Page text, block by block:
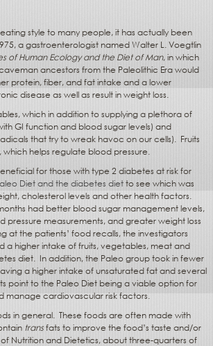
style to many people, it has actually been
a gastroenterologist named Walter L. Voegtlin
of Human Ecology and the Diet of Man, in which
ancestors from the Paleolithic Era would
protein, fiber, and fat intake and a lower
disease as well as result in weight loss.
which in addition to supplying a plethora of
GI function and blood sugar levels) and
that try to wreak havoc on our cells). Fruits
helps regulate blood pressure.
for those with type 2 diabetes at risk for
Diet and the diabetes dietto see which was
cholesterol levels and other health factors.
had better blood sugar management levels,
pressure measurements, and greater weight loss
at the patients’ food recalls, the investigators
higher intake of fruits, vegetables, meat and
diet. In addition, the Paleo group took in fewer
a higher intake of unsaturated fat and several
point to the Paleo Diet being a viable option for
manage cardiovascular risk factors.
in general. These foods are often made with
transfats to improve the food’s taste and/or
Nutrition and Dietetics, about three-quarters of